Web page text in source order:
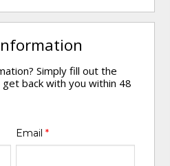
Simply fill out the
back with you within 48
Email *